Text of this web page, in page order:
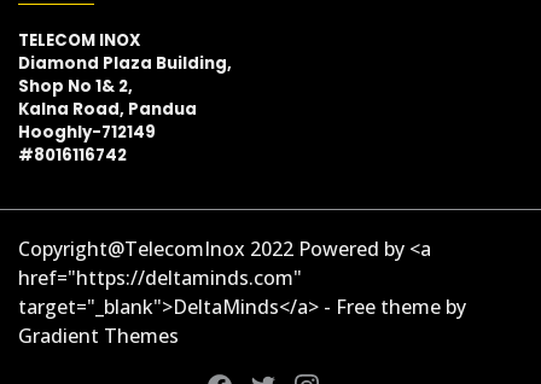
TELECOM INOX
Diamond Plaza Building,
Shop No 1& 2,
Kalna Road, Pandua
Hooghly-712149
#8016116742
Copyright@TelecomInox 2022 Powered by <a
href="https://deltaminds.com"
target="_blank">DeltaMinds</a> - Free theme by
Gradient Themes